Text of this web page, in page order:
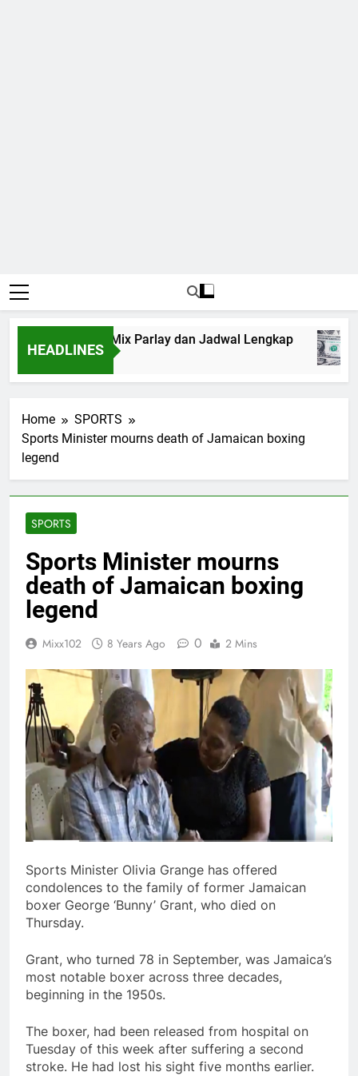
HEADLINES
Panduan Mix Parlay dan Jadwal Lengkap
Home
SPORTS
Sports Minister mourns death of Jamaican boxing
legend
SPORTS
Sports Minister mourns
death of Jamaican boxing
legend
Mixx102 8 Years Ago 0 2 Mins
Sports Minister Olivia Grange has offered
condolences to the family of former Jamaican
boxer George ‘Bunny’ Grant, who died on
Thursday.
Grant, who turned 78 in September, was Jamaica’s
most notable boxer across three decades,
beginning in the 1950s.
The boxer, had been released from hospital on
Tuesday of this week after suffering a second
stroke. He had lost his sight five months earlier.